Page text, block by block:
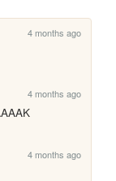
4 months ago
4 months ago
4 months ago